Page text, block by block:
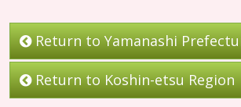
Return to Yamanashi
Return to Koshin-etsu Region